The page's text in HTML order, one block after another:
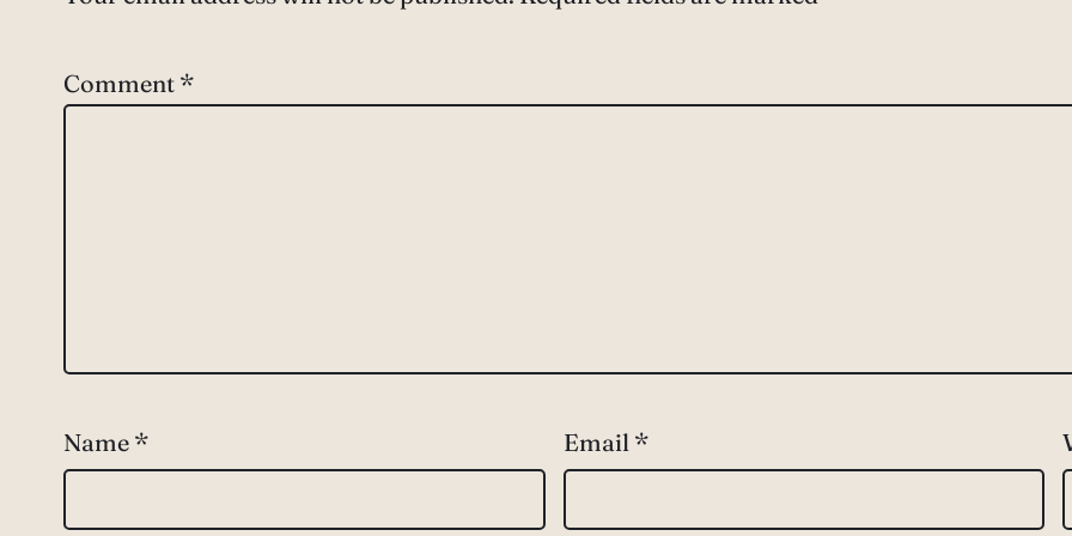
Comment *
Name * Email *